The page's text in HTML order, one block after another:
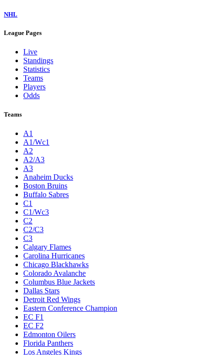
NHL
League Pages
Live
Standings
Statistics
Teams
Players
Odds
Teams
A1
A1/Wc1
A2
A2/A3
A3
Anaheim Ducks
Boston Bruins
Buffalo Sabres
C1
C1/Wc3
C2
C2/C3
C3
Calgary Flames
Carolina Hurricanes
Chicago Blackhawks
Colorado Avalanche
Columbus Blue Jackets
Dallas Stars
Detroit Red Wings
Eastern Conference Champion
EC F1
EC F2
Edmonton Oilers
Florida Panthers
Los Angeles Kings